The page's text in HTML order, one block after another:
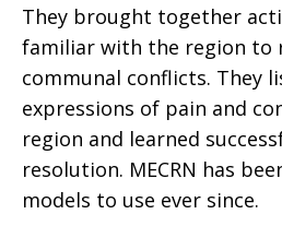
They brought together
familiar with the region to
communal conflicts. They
expressions of pain and
region and learned
resolution. MECRN has
models to use ever since.